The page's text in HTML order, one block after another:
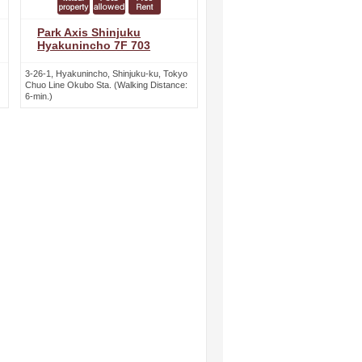
Park Axis Shinjuku
Hyakunincho 7F 703
3-26-1, Hyakunincho, Shinjuku-ku, Tokyo
Chuo Line Okubo Sta. (Walking Distance:
6-min.)